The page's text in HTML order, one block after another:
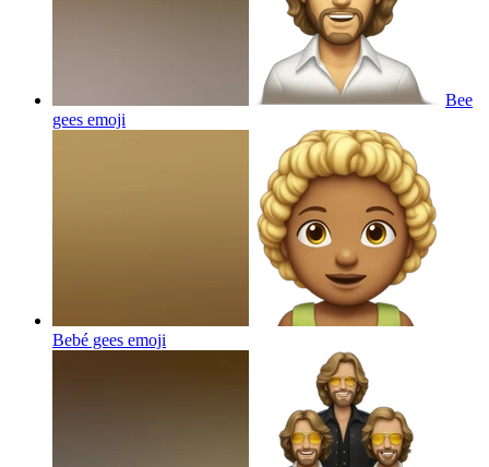
Bee
gees emoji
Bebé gees emoji